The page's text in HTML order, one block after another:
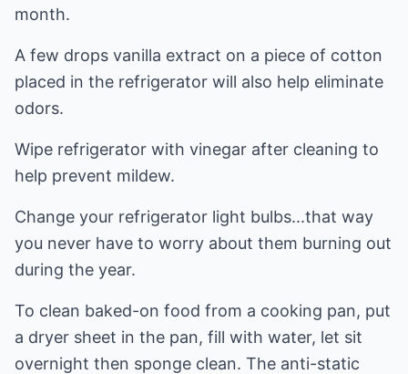
month.
A few drops vanilla extract on a piece of cotton
placed in the refrigerator will also help eliminate
odors.
Wipe refrigerator with vinegar after cleaning to
help prevent mildew.
Change your refrigerator light bulbs...that way
you never have to worry about them burning out
during the year.
To clean baked-on food from a cooking pan, put
a dryer sheet in the pan, fill with water, let sit
overnight then sponge clean. The anti-static